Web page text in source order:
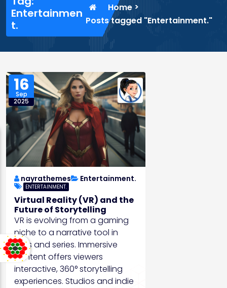
Entertainmen
t.
Home>
Posts tagged "Entertainment."
16
Sep
2025
nayrathemes Entertainment.
ENTERTAINMENT.
Virtual Reality (VR) and the
Future of Storytelling
VR is evolving from a gaming
niche to a narrative tool in
films and series. Immersive
content offers viewers
interactive, 360° storytelling
experiences. Studios and indie